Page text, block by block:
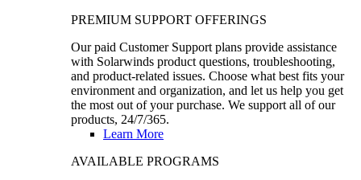
PREMIUM SUPPORT OFFERINGS
Our paid Customer Support plans provide assistance
with Solarwinds product questions, troubleshooting,
and product-related issues. Choose what best fits your
environment and organization, and let us help you get
the most out of your purchase. We support all of our
products, 24/7/365.
Learn More
AVAILABLE PROGRAMS